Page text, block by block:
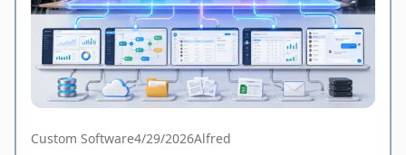
Custom Software4/29/2026Alfred